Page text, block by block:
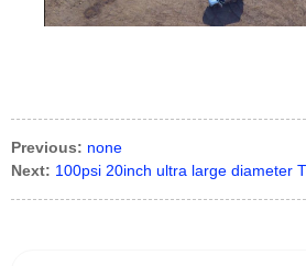
Previous: none
Next: 100psi 20inch ultra large diameter